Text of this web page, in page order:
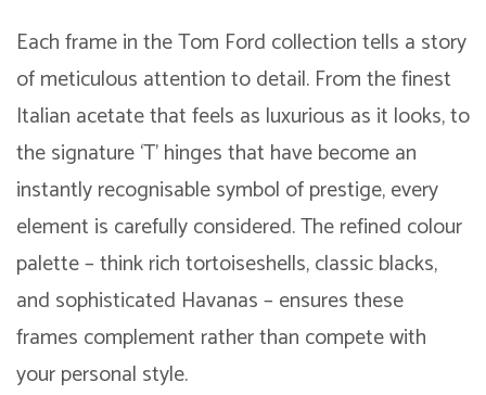
Each frame in the Tom Ford collection tells a story
of meticulous attention to detail. From the finest
Italian acetate that feels as luxurious as it looks, to
the signature ‘T’ hinges that have become an
instantly recognisable symbol of prestige, every
element is carefully considered. The refined colour
palette – think rich tortoiseshells, classic blacks,
and sophisticated Havanas – ensures these
frames complement rather than compete with
your personal style.